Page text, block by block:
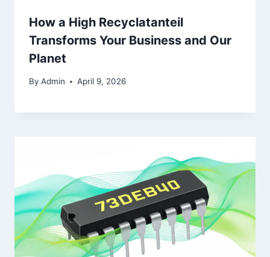
How a High Recyclatanteil
Transforms Your Business and Our
Planet
By Admin April 9, 2026